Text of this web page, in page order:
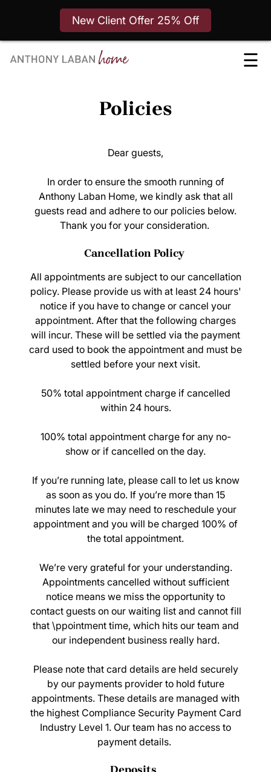
New Client Offer 25% Off
☰
Policies
Dear guests,
In order to ensure the smooth running of
Anthony Laban Home, we kindly ask that all
guests read and adhere to our policies below.
Thank you for your consideration.
Cancellation Policy
All appointments are subject to our cancellation
policy. Please provide us with at least 24 hours'
notice if you have to change or cancel your
appointment. After that the following charges
will incur. These will be settled via the payment
card used to book the appointment and must be
settled before your next visit.
50% total appointment charge if cancelled
within 24 hours.
100% total appointment charge for any no-
show or if cancelled on the day.
If you’re running late, please call to let us know
as soon as you do. If you’re more than 15
minutes late we may need to reschedule your
appointment and you will be charged 100% of
the total appointment.
We’re very grateful for your understanding.
Appointments cancelled without sufficient
notice means we miss the opportunity to
contact guests on our waiting list and cannot fill
that \ppointment time, which hits our team and
our independent business really hard.
Please note that card details are held securely
by our payments provider to hold future
appointments. These details are managed with
the highest Compliance Security Payment Card
Industry Level 1. Our team has no access to
payment details.